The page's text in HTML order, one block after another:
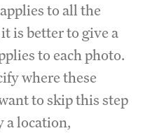
to all the
is better to give a
to each photo.
where these
to skip this step
a location,